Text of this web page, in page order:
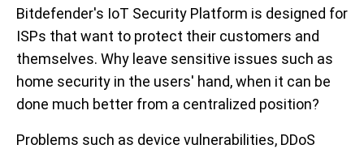
Bitdefender's IoT Security Platform is designed for
ISPs that want to protect their customers and
themselves. Why leave sensitive issues such as
home security in the users' hand, when it can be
done much better from a centralized position?
Problems such as device vulnerabilities, DDoS